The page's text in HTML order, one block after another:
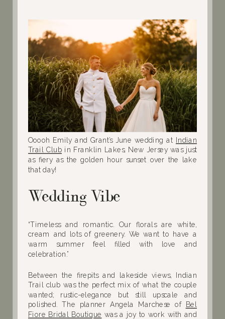
Ooooh Emily and Grant’s June wedding at
Indian
Trail Club in Franklin Lakes, New Jersey was just
as fiery as the golden hour sunset over the lake
that day!
Wedding Vibe
“Timeless and romantic. Our florals are white,
cream and lots of greenery. We want to have a
warm summer feel filled with love and
celebration.”
Between the firepits and lakeside views, Indian
Trail club was the perfect mix of what the couple
wanted; rustic-elegance but still upscale and
polished. The planner Angela Marchese of
Bel
Fiore Bridal Boutique was a joy to work with and